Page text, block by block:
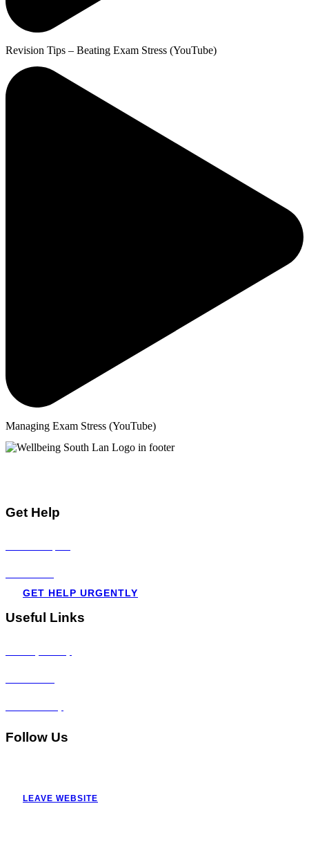
Revision Tips – Beating Exam Stress (YouTube)
Managing Exam Stress (YouTube)
Get Help
GET HELP URGENTLY
Useful Links
Follow Us
LEAVE WEBSITE